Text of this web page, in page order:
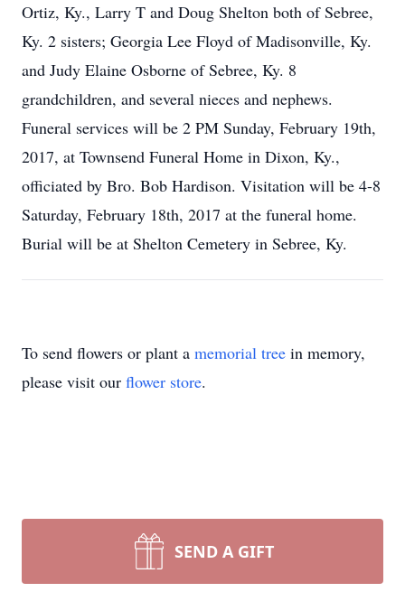
Ortiz, Ky., Larry T and Doug Shelton both of Sebree,
Ky. 2 sisters; Georgia Lee Floyd of Madisonville, Ky.
and Judy Elaine Osborne of Sebree, Ky. 8
grandchildren, and several nieces and nephews.
Funeral services will be 2 PM Sunday, February 19th,
2017, at Townsend Funeral Home in Dixon, Ky.,
officiated by Bro. Bob Hardison. Visitation will be 4-8
Saturday, February 18th, 2017 at the funeral home.
Burial will be at Shelton Cemetery in Sebree, Ky.
To send flowers or plant a memorial tree in memory,
please visit our flower store.
SEND A GIFT